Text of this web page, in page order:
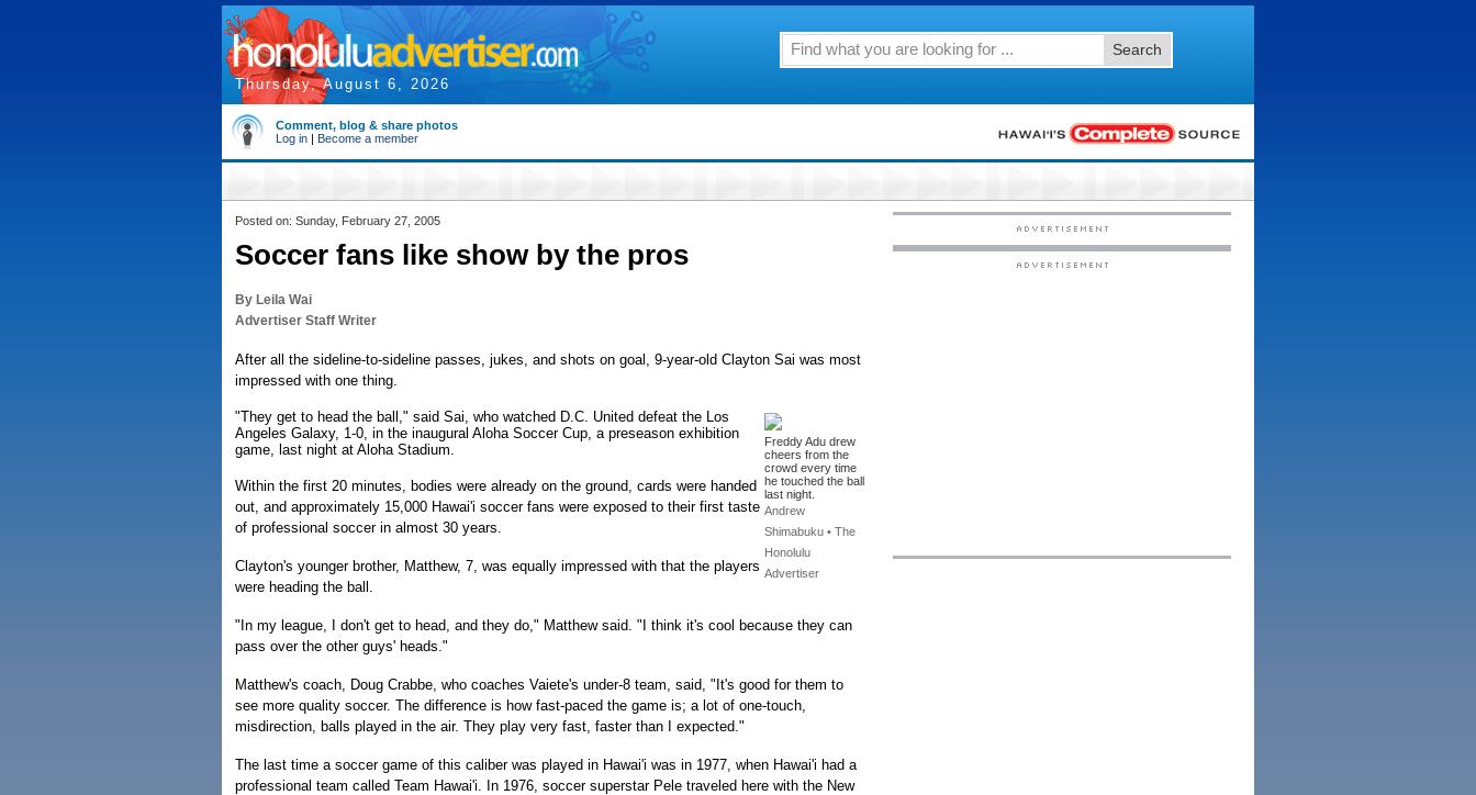
Thursday, August 6, 2026
Search
Comment, blog & share photos
Log in | Become a member
Posted on: Sunday, February 27, 2005
Soccer fans like show by the pros
By Leila Wai
Advertiser Staff Writer
After all the sideline-to-sideline passes, jukes, and shots on goal, 9-year-old Clayton Sai was most
impressed with one thing.
Freddy Adu drew
cheers from the
crowd every time
he touched the ball
last night.
Andrew
Shimabuku • The
Honolulu
Advertiser
"They get to head the ball," said Sai, who watched D.C. United defeat the Los
Angeles Galaxy, 1-0, in the inaugural Aloha Soccer Cup, a preseason exhibition
game, last night at Aloha Stadium.
Within the first 20 minutes, bodies were already on the ground, cards were handed
out, and approximately 15,000 Hawai'i soccer fans were exposed to their first taste
of professional soccer in almost 30 years.
Clayton's younger brother, Matthew, 7, was equally impressed with that the players
were heading the ball.
"In my league, I don't get to head, and they do," Matthew said. "I think it's cool because they can
pass over the other guys' heads."
Matthew's coach, Doug Crabbe, who coaches Vaiete's under-8 team, said, "It's good for them to
see more quality soccer. The difference is how fast-paced the game is; a lot of one-touch,
misdirection, balls played in the air. They play very fast, faster than I expected."
The last time a soccer game of this caliber was played in Hawai'i was in 1977, when Hawai'i had a
professional team called Team Hawai'i. In 1976, soccer superstar Pele traveled here with the New